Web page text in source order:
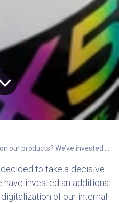
invested over €300,000 in safety through digitalization
to take a decisive
invested an additional
of our internal